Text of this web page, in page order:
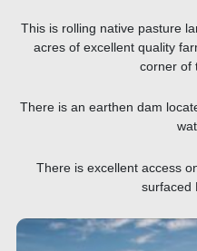
This is rolling native pasture
acres of excellent quality
corner of
There is an earthen dam
There is excellent access
surfaced